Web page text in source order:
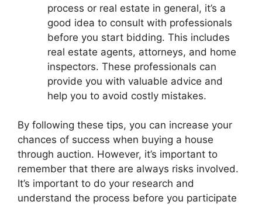
process or real estate in general, it’s a
good idea to consult with professionals
before you start bidding. This includes
real estate agents, attorneys, and home
inspectors. These professionals can
provide you with valuable advice and
help you to avoid costly mistakes.
By following these tips, you can increase your
chances of success when buying a house
through auction. However, it’s important to
remember that there are always risks involved.
It’s important to do your research and
understand the process before you participate